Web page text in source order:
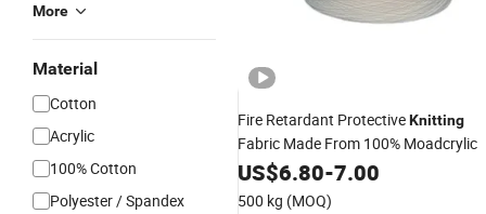
More
Material
Cotton
Acrylic
100% Cotton
Polyester / Spandex
Fire Retardant ProtectiveKnitting
Fabric Made From 100% Moadcrylic
US$6.80-7.00
500 kg (MOQ)